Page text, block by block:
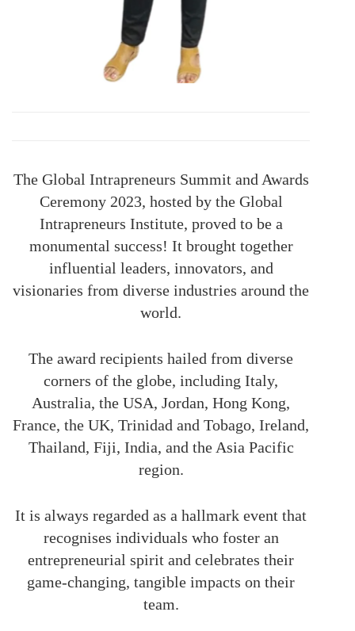
The Global Intrapreneurs Summit and Awards
Ceremony 2023, hosted by the Global
Intrapreneurs Institute, proved to be a
monumental success! It brought together
influential leaders, innovators, and
visionaries from diverse industries around the
world.
The award recipients hailed from diverse
corners of the globe, including Italy,
Australia, the USA, Jordan, Hong Kong,
France, the UK, Trinidad and Tobago, Ireland,
Thailand, Fiji, India, and the Asia Pacific
region.
It is always regarded as a hallmark event that
recognises individuals who foster an
entrepreneurial spirit and celebrates their
game-changing, tangible impacts on their
team.